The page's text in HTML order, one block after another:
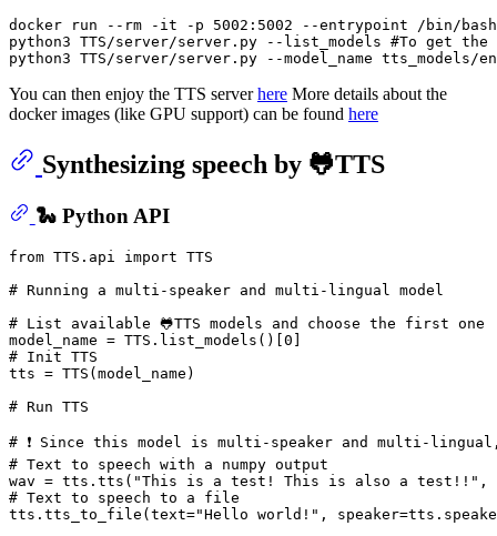
docker run -- rm -it -p 5002:5002 --entrypoint /bin/
python3 TTS/server/server.py --list_models #To get
python3 TTS/server/server.py --model_name
You can then enjoy the TTS serverhere More details about the
docker images (like GPU support) can be found here
Synthesizing speech by 🐸TTS
🐍 Python API
from TTS.api import TTS
# Running a multi-speaker and multi-lingual model
# List available 🐸TTS models and choose the first one
model_name = TTS.list_models()[ 0
# Init TTS
tts = TTS(model_name)
# Run TTS
# ❗ Since this model is multi-speaker and multi-
# Text to speech with a numpy output
wav = tts.tts( "This is a test! This is also a test!!" ,
# Text to speech to a file
tts.tts_to_file(text="Hello world!" ,